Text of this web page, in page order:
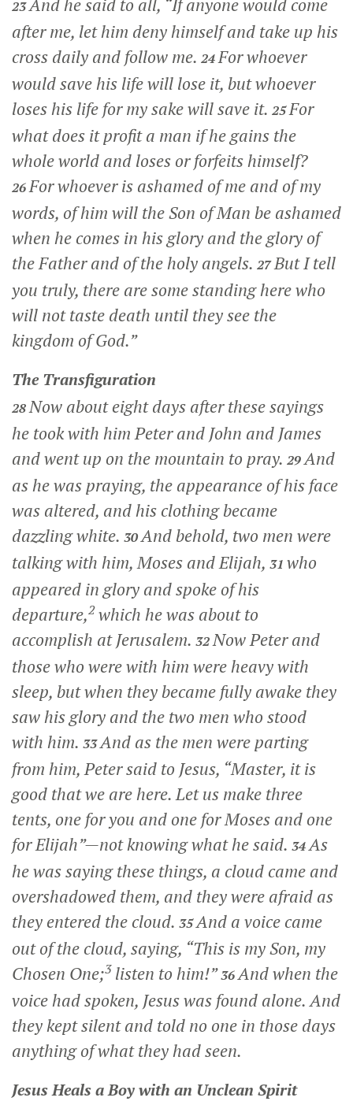
23And he said to all, “If anyone would come
after me, let him deny himself and take up his
cross daily and follow me. 24For whoever
would save his life will lose it, but whoever
loses his life for my sake will save it. 25For
what does it profit a man if he gains the
whole world and loses or forfeits himself?
26For whoever is ashamed of me and of my
words, of him will the Son of Man be ashamed
when he comes in his glory and the glory of
the Father and of the holy angels. 27But I tell
you truly, there are some standing here who
will not taste death until they see the
kingdom of God.”
The Transfiguration
28Now about eight days after these sayings
he took with him Peter and John and James
and went up on the mountain to pray. 29And
as he was praying, the appearance of his face
was altered, and his clothing became
dazzling white. 30And behold, two men were
talking with him, Moses and Elijah, 31 who
appeared in glory and spoke of his
departure,2which he was about to
accomplish at Jerusalem. 32Now Peter and
those who were with him were heavy with
sleep, but when they became fully awake they
saw his glory and the two men who stood
with him. 33And as the men were parting
from him, Peter said to Jesus, “Master, it is
good that we are here. Let us make three
tents, one for you and one for Moses and one
for Elijah”—not knowing what he said. 34As
he was saying these things, a cloud came and
overshadowed them, and they were afraid as
they entered the cloud. 35And a voice came
out of the cloud, saying, “This is my Son, my
Chosen One;3 listen to him!”36And when the
voice had spoken, Jesus was found alone. And
they kept silent and told no one in those days
anything of what they had seen.
Jesus Heals a Boy with an Unclean Spirit